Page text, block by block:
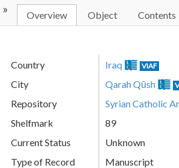
» Overview Object Contents
Country Iraq VIAF
City Qarah Qūsh
Repository
Syrian Catholic
Shelfmark
89
Current Status
Unknown
Type of Record
Manuscript